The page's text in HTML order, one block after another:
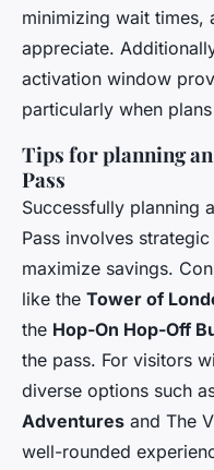
minimizing wait times,
appreciate.
activation window
particularly when
Tips for planning
Pass
Successfully planning
Pass involves
maximize savings.
like the Tower of
the Hop-On Hop-Off
the pass. For visitors
diverse options such
Adventures and The
well-rounded